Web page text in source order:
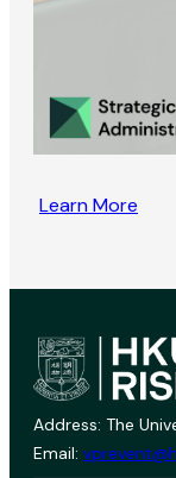
Learn More
Address: The
Email: